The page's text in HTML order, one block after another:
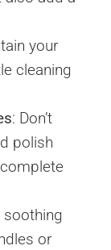
your
cleaning
: Don’t
polish
soothing
or